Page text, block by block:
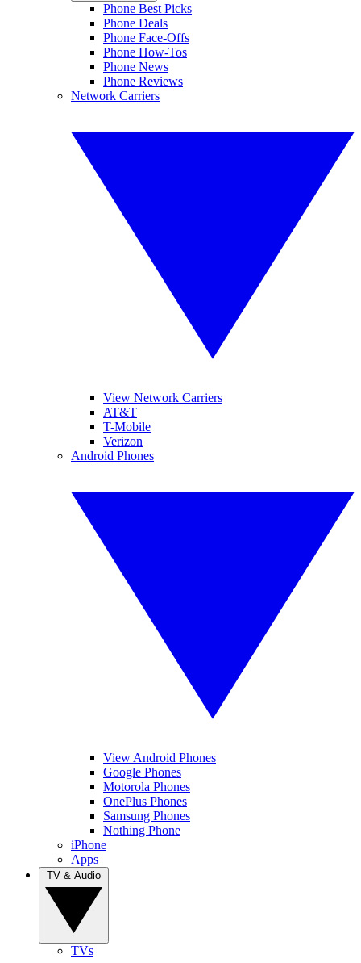
Phone Best Picks
Phone Deals
Phone Face-Offs
Phone How-Tos
Phone News
Phone Reviews
Network Carriers
View Network Carriers
AT&T
T-Mobile
Verizon
Android Phones
View Android Phones
Google Phones
Motorola Phones
OnePlus Phones
Samsung Phones
Nothing Phone
iPhone
Apps
TVs